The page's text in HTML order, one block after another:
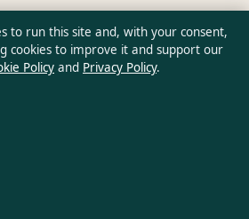
to run this site and, with your consent,
cookies to improve it and support our
Policy and Privacy Policy.